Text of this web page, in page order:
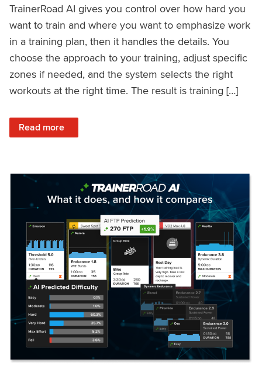
TrainerRoad AI gives you control over how hard you
want to train and where you want to emphasize work
in a training plan, then it handles the details. You
choose the approach to your training, adjust specific
zones if needed, and the system selects the right
workouts at the right time. The result is training […]
Read more
: Set Your Training Approach & Get Faster